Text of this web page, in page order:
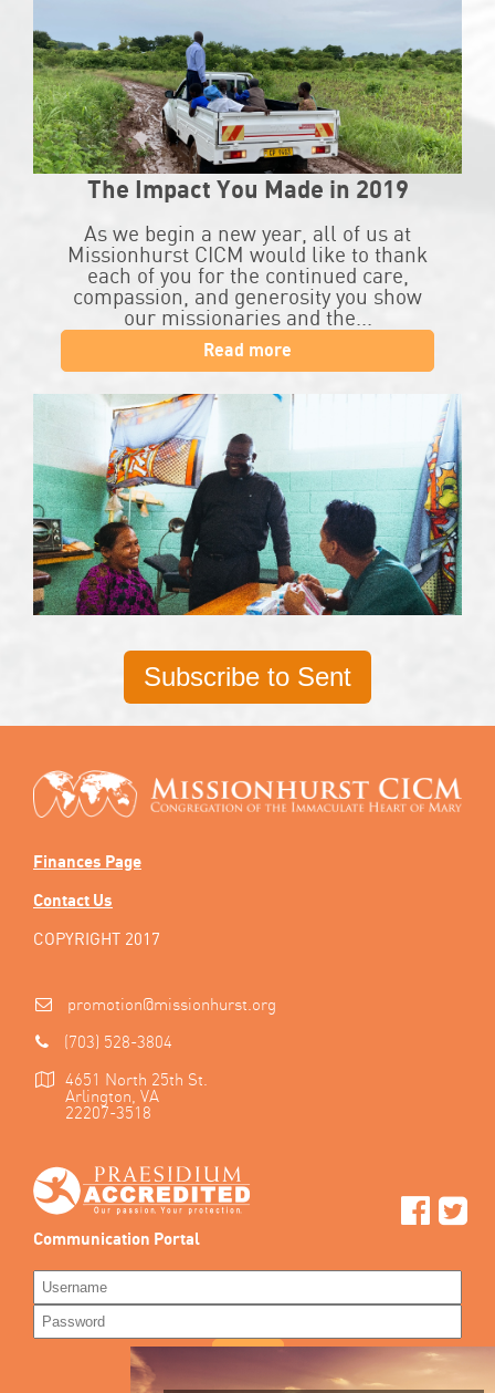
The Impact You Made in 2019
As we begin a new year, all of us at
Missionhurst CICM would like to thank
each of you for the continued care,
compassion, and generosity you show
our missionaries and the...
Read more
Subscribe to Sent
Finances Page
Contact Us
COPYRIGHT 2017
promotion@missionhurst.org
(703) 528-3804
4651 North 25th St.
Arlington, VA
22207-3518
Communication Portal